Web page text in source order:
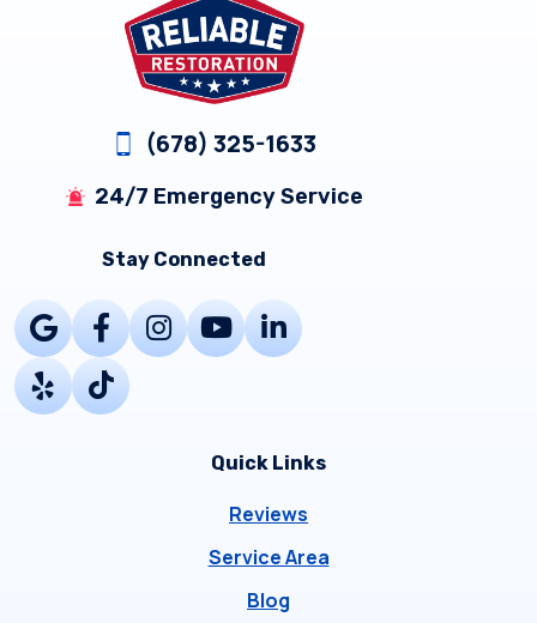
(678) 325-1633
24/7 Emergency Service
Stay Connected
Quick Links
Reviews
Service Area
Blog